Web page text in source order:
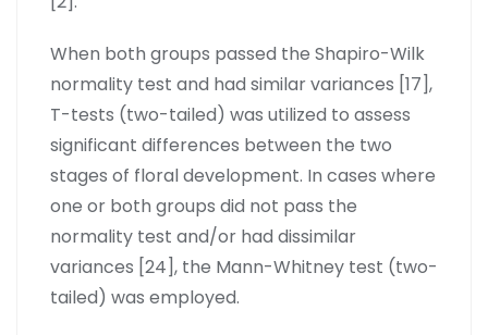
When both groups passed the Shapiro-Wilk
normality test and had similar variances [17],
T-tests (two-tailed) was utilized to assess
significant differences between the two
stages of floral development. In cases where
one or both groups did not pass the
normality test and/or had dissimilar
variances [24], the Mann-Whitney test (two-
tailed) was employed.